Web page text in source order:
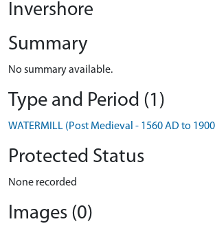
Invershore
Summary
No summary available.
Type and Period (1)
WATERMILL (Post Medieval - 1560 AD to
Protected Status
None recorded
Images (0)